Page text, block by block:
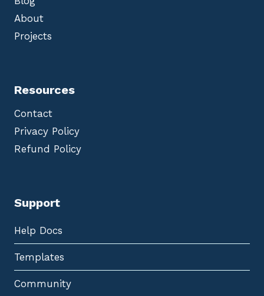
About
Projects
Resources
Contact
Privacy Policy
Refund Policy
Support
Help Docs
Templates
Community